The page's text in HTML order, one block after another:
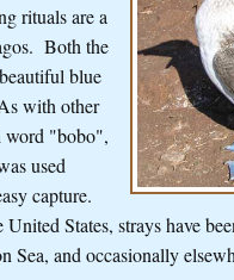
rituals are a
Both the
blue
with other
word "bobo",
used
capture.
States, strays have
and occasionally